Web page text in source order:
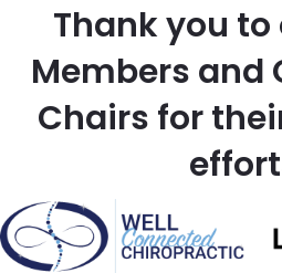
Thank you to
Members and
Chairs for